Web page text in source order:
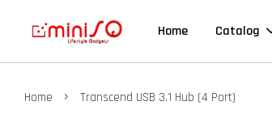
Home Catalog
Home › Transcend USB 3.1 Hub (4 Port)